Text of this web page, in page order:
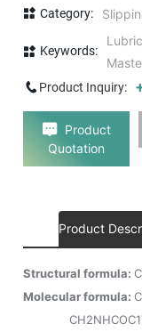
Category:
Keywords:
Product Inquiry:
Product
Quotation
Product
Structural formula:
Molecular formula: